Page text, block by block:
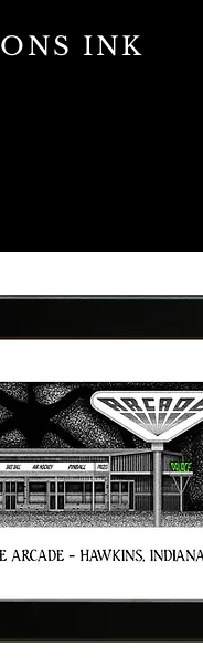
INK